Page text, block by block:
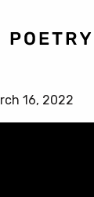
16, 2022